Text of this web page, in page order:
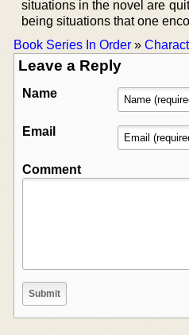
situations in the novel are
being situations that one
Book Series In Order »
Leave a Reply
Name
Email
Comment